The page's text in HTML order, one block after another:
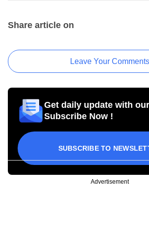
Share article on
Leave Your Comments
Get daily update with
Subscribe Now !
SUBSCRIBE TO
Advertisement